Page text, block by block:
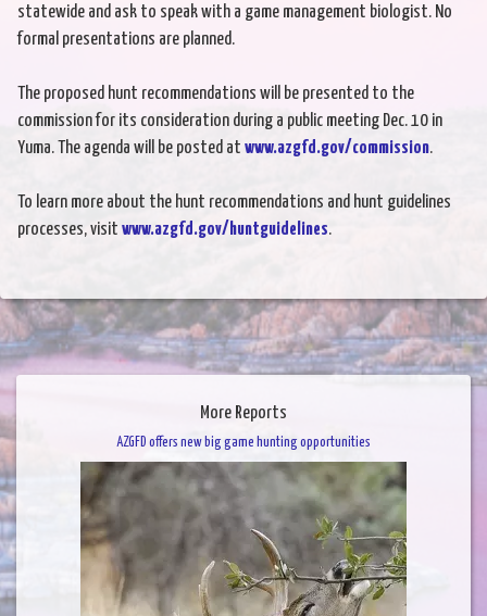
statewide and ask to speak with a game management biologist. No
formal presentations are planned.
The proposed hunt recommendations will be presented to the
commission for its consideration during a public meeting Dec. 10 in
Yuma. The agenda will be posted at www.azgfd.gov/commission.
To learn more about the hunt recommendations and hunt guidelines
processes, visit www.azgfd.gov/huntguidelines.
More Reports
AZGFD offers new big game hunting opportunities